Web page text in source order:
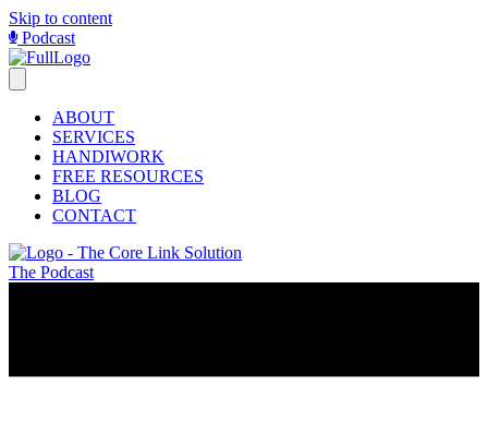
Skip to content
Podcast
ABOUT
SERVICES
HANDIWORK
FREE RESOURCES
BLOG
CONTACT
The Podcast